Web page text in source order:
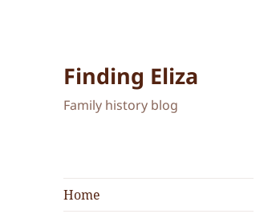
Finding Eliza
Family history blog
Home